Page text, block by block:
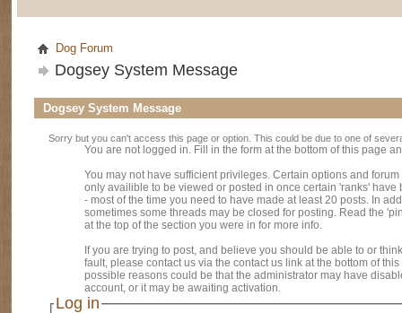
Dog Forum
Dogsey System Message
Dogsey System Message
Sorry but you can't access this page or option. This could be due to one of
You are not logged in. Fill in the form at the bottom of this page
You may not have sufficient privileges. Certain options and
only availible to be viewed or posted in once certain 'ranks' have
- most of the time you need to have made at least 20 posts. In
sometimes some threads may be closed for posting. Read the
at the top of the section you were in for more info.
If you are trying to post, and believe you should be able to or
fault, please contact us via the contact us link at the bottom of
possible reasons could be that the administrator may have
account, or it may be awaiting activation.
Log in